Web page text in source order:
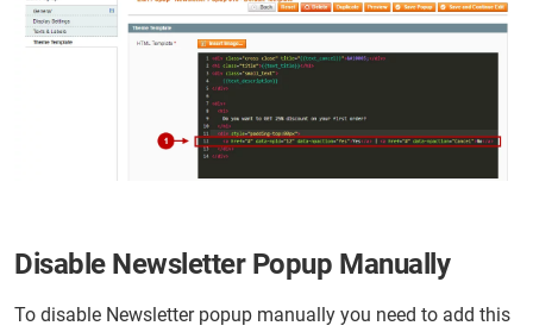
Disable Newsletter Popup Manually
To disable Newsletter popup manually you need to add this